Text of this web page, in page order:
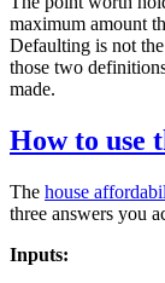
maximum amount
Defaulting is not
those two
made.
How to use
The house
three answers you
Inputs: